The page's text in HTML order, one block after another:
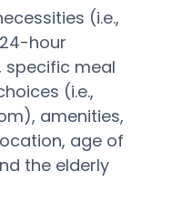
(i.e.,
hour
specific meal
(i.e.,
amenities,
age of
the elderly